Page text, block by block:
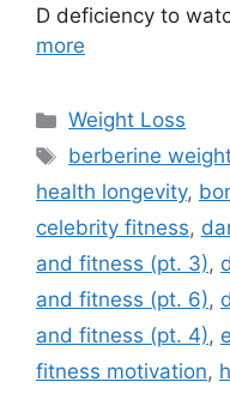
D deficiency to
more
Categories
Weight Loss
Tags
berberine
health longevity,
celebrity fitness,
and fitness (pt. 3),
and fitness (pt. 6),
and fitness (pt. 4),
fitness motivation,